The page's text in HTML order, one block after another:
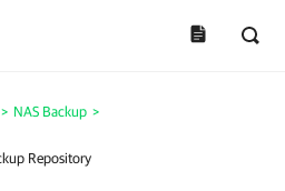
> NAS Backup >
Repository